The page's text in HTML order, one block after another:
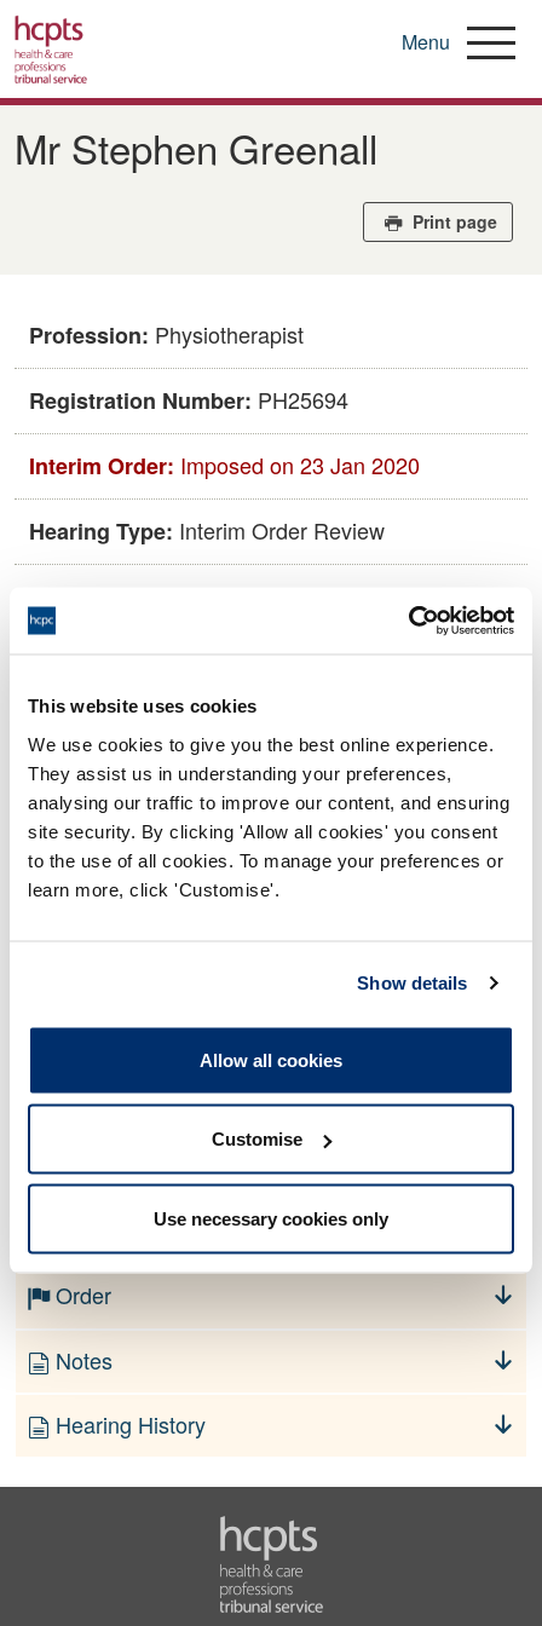
This website uses cookies
We use cookies to give you the best online experience.
They assist us in understanding your preferences,
analysing our traffic to improve our content, and ensuring
site security. By clicking 'Allow all cookies' you consent
to the use of all cookies. To manage your preferences or
learn more, click 'Customise'.
Show details
Allow all cookies
Customise
Use necessary cookies only
Skip
main
Menu
Mr Stephen Greenall
Print page
Profession: Physiotherapist
Registration Number: PH25694
Interim Order: Imposed on 23 Jan 2020
Hearing Type: Interim Order Review
End:
Location: Virtual hearing - On papers
Panel:Conduct and Competence Committee
Outcome: Interim Conditions of Practice
Please note that the decision can take up to 5 working days
or +44 (0)808 164 3084 if you require any further
Order
Notes
Hearing History